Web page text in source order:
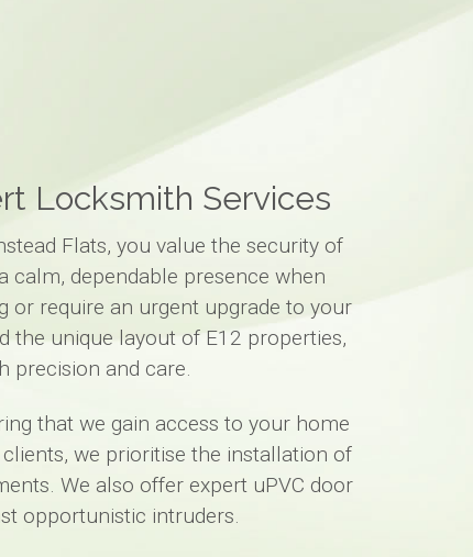
Locksmith Services
Flats, you value the security of
calm, dependable presence when
or require an urgent upgrade to your
the unique layout of E12 properties,
precision and care.
that we gain access to your home
we prioritise the installation of
We also offer expert uPVC door
opportunistic intruders.